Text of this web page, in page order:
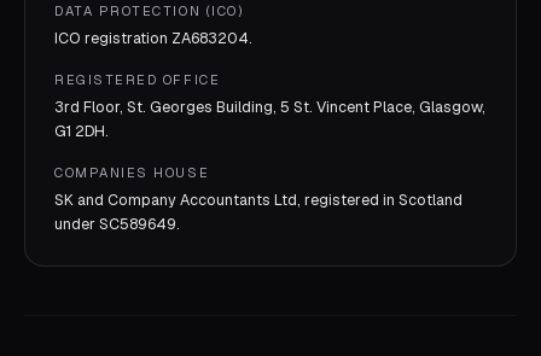
DATA PROTECTION (ICO)
ICO registration ZA683204.
REGISTERED OFFICE
3rd Floor, St. Georges Building, 5 St. Vincent Place, Glasgow,
G1 2DH.
COMPANIES HOUSE
SK and Company Accountants Ltd, registered in Scotland
underSC589649.